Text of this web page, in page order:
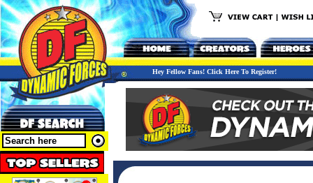
Hey Fellow Fans! Click Here To Register!